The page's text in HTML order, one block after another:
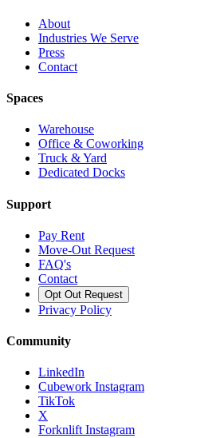
About
Industries We Serve
Press
Contact
Spaces
Warehouse
Office & Coworking
Truck & Yard
Dedicated Docks
Support
Pay Rent
Move-Out Request
FAQ's
Contact
Opt Out Request
Privacy Policy
Community
LinkedIn
Cubework Instagram
TikTok
X
Forknlift Instagram